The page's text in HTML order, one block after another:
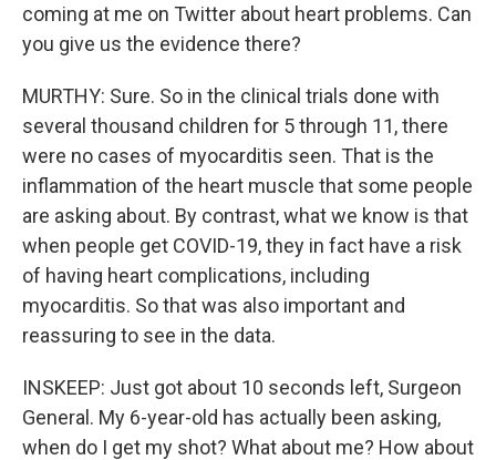
coming at me on Twitter about heart problems. Can
you give us the evidence there?
MURTHY: Sure. So in the clinical trials done with
several thousand children for 5 through 11, there
were no cases of myocarditis seen. That is the
inflammation of the heart muscle that some people
are asking about. By contrast, what we know is that
when people get COVID-19, they in fact have a risk
of having heart complications, including
myocarditis. So that was also important and
reassuring to see in the data.
INSKEEP: Just got about 10 seconds left, Surgeon
General. My 6-year-old has actually been asking,
when do I get my shot? What about me? How about